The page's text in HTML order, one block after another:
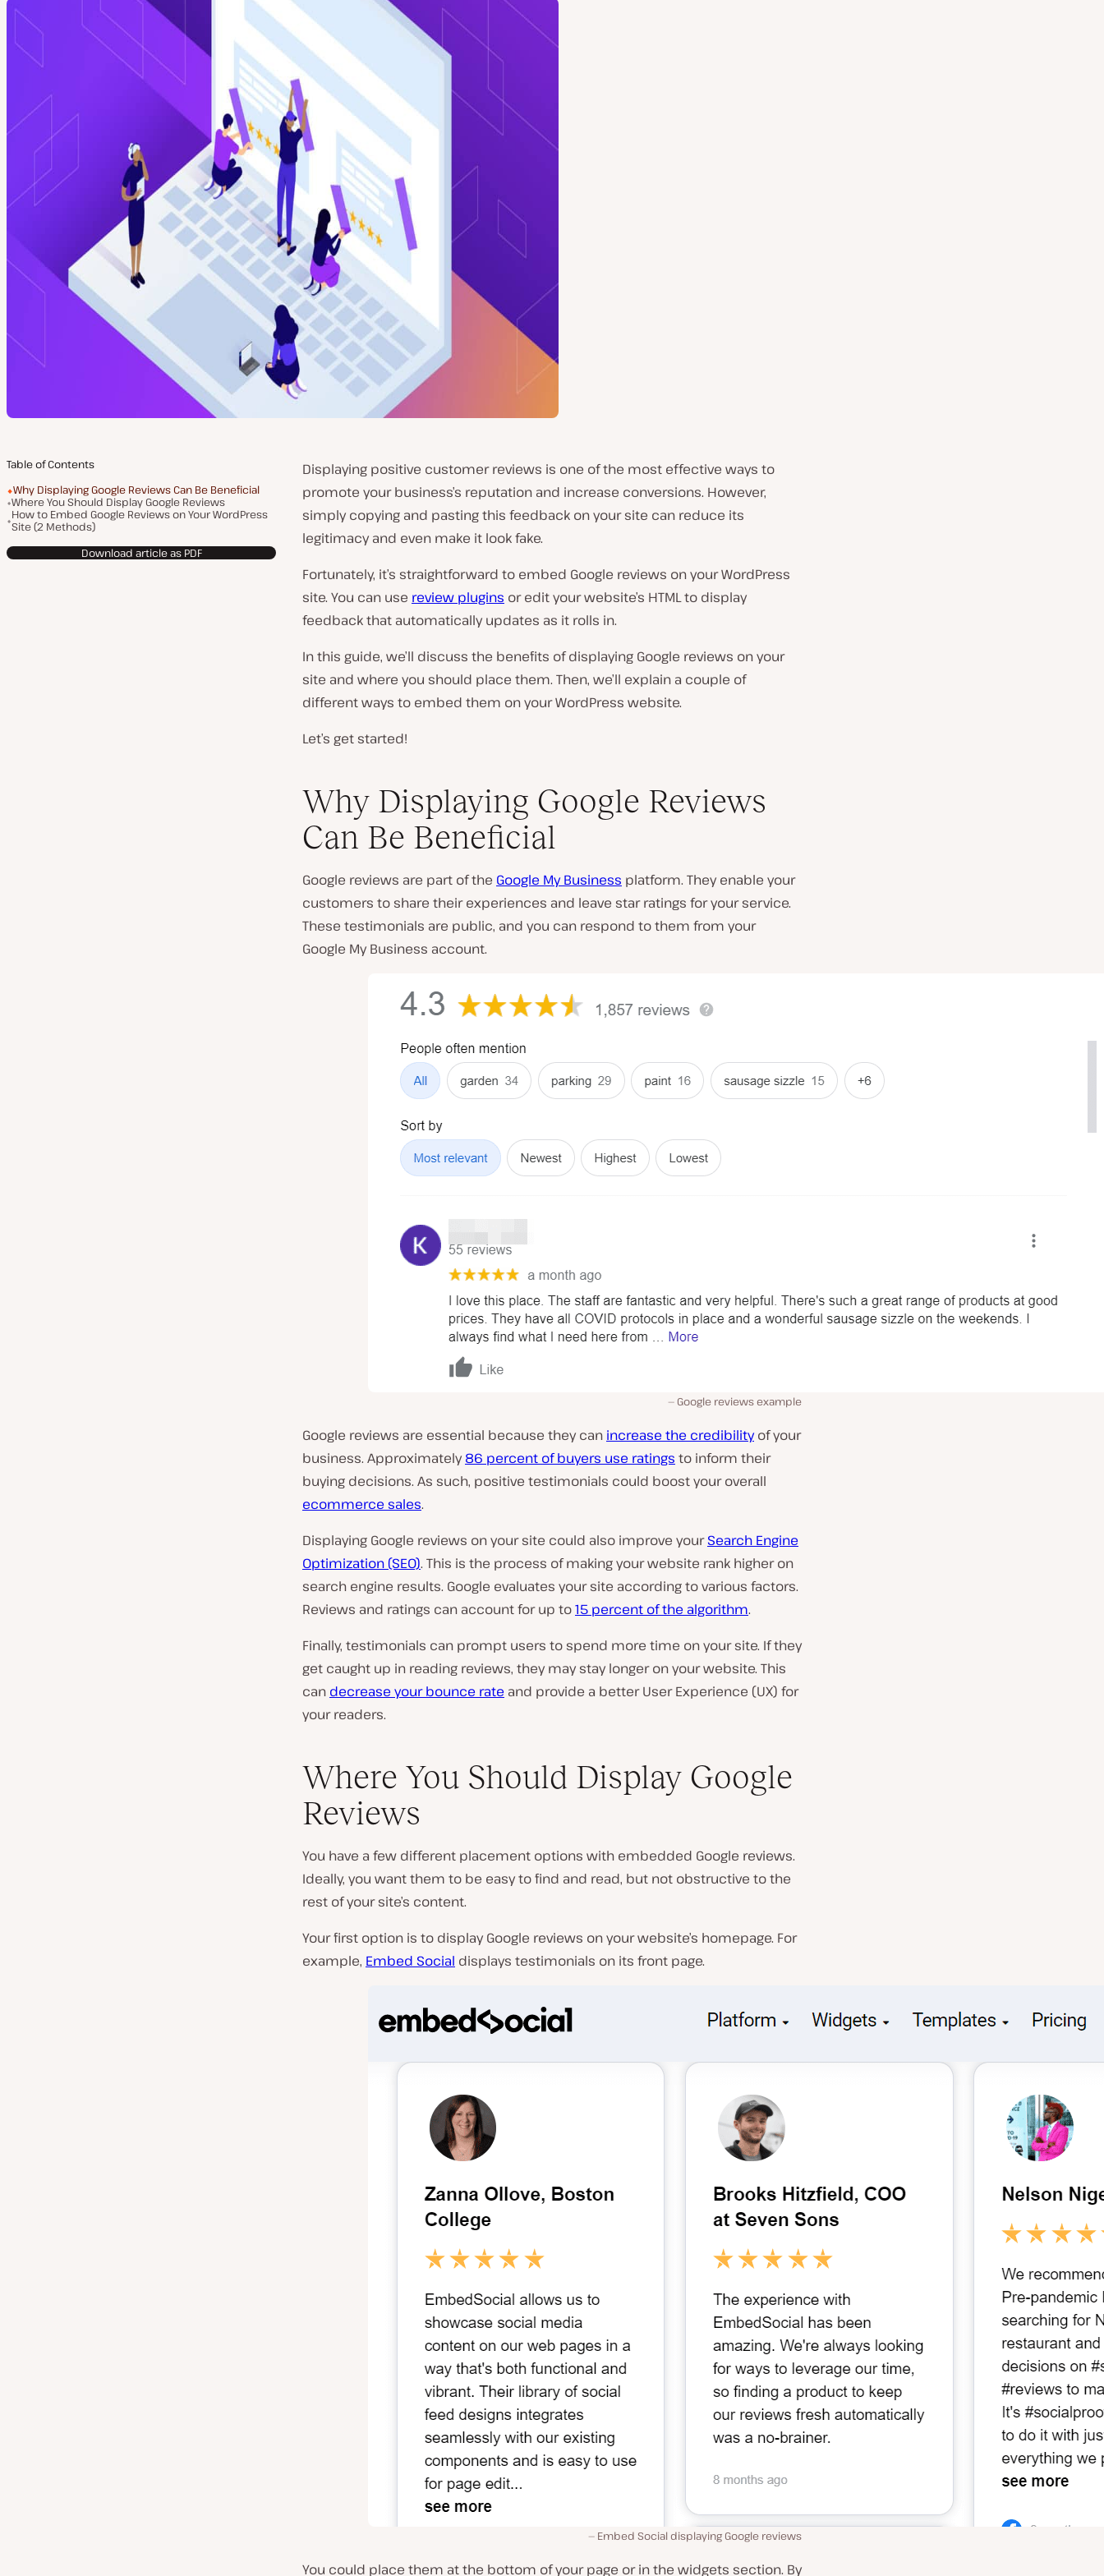
Table of Contents
Why Displaying Google Reviews Can Be Beneficial
Where You Should Display Google Reviews
How to Embed Google Reviews on Your WordPress
Site (2 Methods)
Download article as PDF
Displaying positive customer reviews is one of the most effective ways to
promote your business’s reputation and increase conversions. However,
simply copying and pasting this feedback on your site can reduce its
legitimacy and even make it look fake.
Fortunately, it’s straightforward to embed Google reviews on your WordPress
site. You can use review plugins or edit your website’s HTML to display
feedback that automatically updates as it rolls in.
In this guide, we’ll discuss the benefits of displaying Google reviews on your
site and where you should place them. Then, we’ll explain a couple of
different ways to embed them on your WordPress website.
Let’s get started!
Why Displaying Google Reviews
Can Be Beneficial
Google reviews are part of the Google My Business platform. They enable your
customers to share their experiences and leave star ratings for your service.
These testimonials are public, and you can respond to them from your
Google My Business account.
Google reviews example
Google reviews are essential because they can increase the credibilityof your
business. Approximately86 percent of buyers use ratings to inform their
buying decisions. As such, positive testimonials could boost your overall
ecommerce sales.
Displaying Google reviews on your site could also improve yourSearch Engine
Optimization (SEO). This is the process of making your website rank higher on
search engine results. Google evaluates your site according to various factors.
Reviews and ratings can account for up to15 percent of the algorithm.
Finally, testimonials can prompt users to spend more time on your site. If they
get caught up in reading reviews, they may stay longer on your website. This
can decrease your bounce rate and provide a better User Experience (UX) for
your readers.
Where You Should Display Google
Reviews
You have a few different placement options with embedded Google reviews.
Ideally, you want them to be easy to find and read, but not obstructive to the
rest of your site’s content.
Your first option is to display Google reviews on your website’s homepage. For
example, Embed Social displays testimonials on its front page.
Embed Social displaying Google reviews
You could place them at the bottom of your page or in the widgets section. By